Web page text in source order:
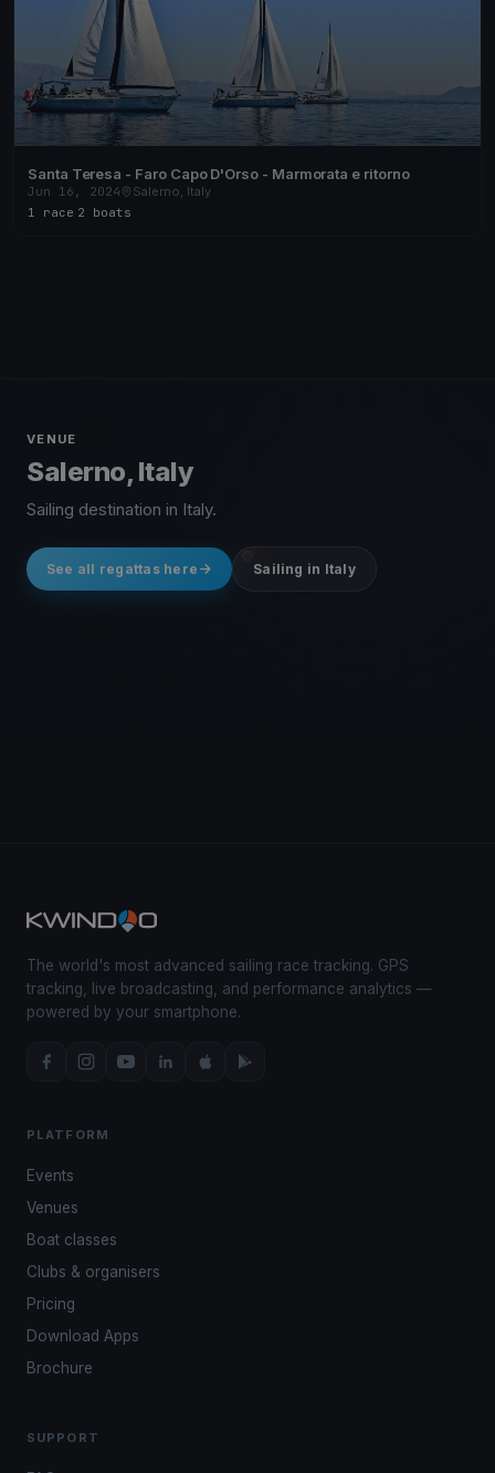
Santa Teresa - Faro Capo D'Orso - Marmorata e ritorno
Jun 16, 2024
Salerno, Italy
1 race 2 boats
VENUE
Salerno, Italy
Sailing destination in Italy.
See all regattas here Sailing in Italy
The world's most advanced sailing race tracking. GPS
tracking, live broadcasting, and performance analytics —
powered by your smartphone.
PLATFORM
Events
Venues
Boat classes
Clubs & organisers
Pricing
Download Apps
Brochure
SUPPORT